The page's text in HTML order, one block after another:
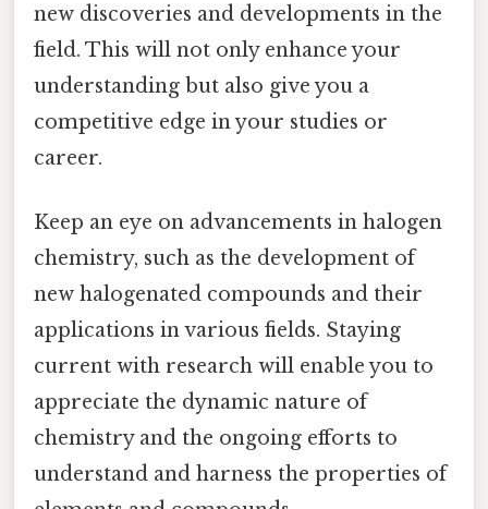
new discoveries and developments in the
field. This will not only enhance your
understanding but also give you a
competitive edge in your studies or
career.
Keep an eye on advancements in halogen
chemistry, such as the development of
new halogenated compounds and their
applications in various fields. Staying
current with research will enable you to
appreciate the dynamic nature of
chemistry and the ongoing efforts to
understand and harness the properties of